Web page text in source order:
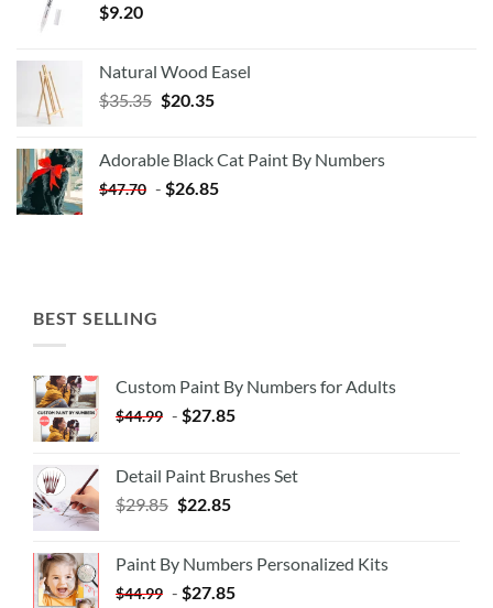
$9.20
Natural Wood Easel
$35.35 Original
$35.35.
$20.35Current
$20.35.
Adorable Black Cat Paint By Numbers
$47.70 - $26.85
BEST SELLING
Custom Paint By Numbers for Adults
$44.99 - $27.85
Detail Paint Brushes Set
$29.85 $22.85
Paint By Numbers Personalized Kits
$44.99 - $27.85